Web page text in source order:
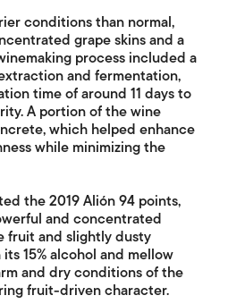
conditions than normal,
grape skins and a
process included a
and fermentation,
time of around 11 days to
A portion of the wine
which helped enhance
while minimizing the
the 2019 Alión 94 points,
and concentrated
fruit and slightly dusty
15% alcohol and mellow
and dry conditions of the
fruit-driven character.